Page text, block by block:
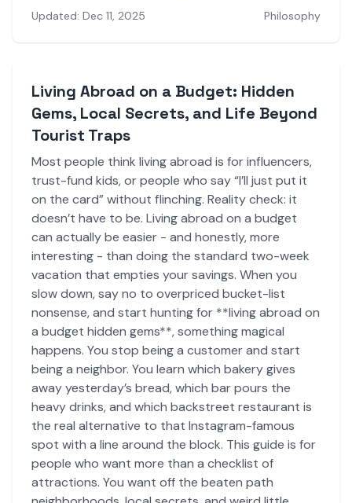
Updated: Dec 11, 2025 Philosophy
Living Abroad on a Budget: Hidden
Gems, Local Secrets, and Life Beyond
Tourist Traps
Most people think living abroad is for influencers,
trust-fund kids, or people who say “I’ll just put it
on the card” without flinching. Reality check: it
doesn’t have to be. Living abroad on a budget
can actually be easier - and honestly, more
interesting - than doing the standard two-week
vacation that empties your savings. When you
slow down, say no to overpriced bucket-list
nonsense, and start hunting for **living abroad on
a budget hidden gems**, something magical
happens. You stop being a customer and start
being a neighbor. You learn which bakery gives
away yesterday’s bread, which bar pours the
heavy drinks, and which backstreet restaurant is
the real alternative to that Instagram-famous
spot with a line around the block. This guide is for
people who want more than a checklist of
attractions. You want off the beaten path